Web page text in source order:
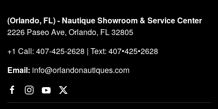
(Orlando, FL) - Nautique Showroom & Service Center
2226 Paseo Ave, Orlando, FL 32805
+1 Call: 407-425-2628 | Text: 407•425•2628
Email: info@orlandonautiques.com